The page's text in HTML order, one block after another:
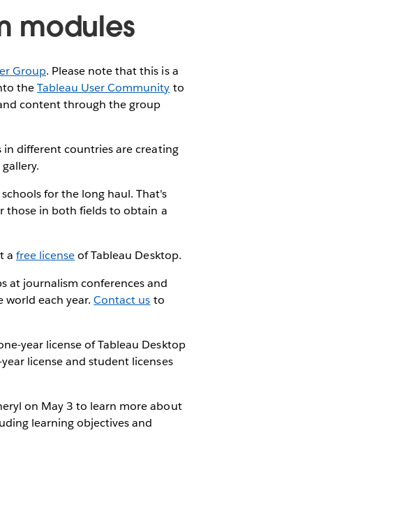
modules
Group. Please note that this is a
theTableau User Community to
content through the group
different countries are creating
gallery.
for the long haul. That's
those in both fields to obtain a
afree licenseof Tableau Desktop.
at journalism conferences and
world each year.Contact us to
year license of Tableau Desktop
license and student licenses
on May 3 to learn more about
learning objectives and